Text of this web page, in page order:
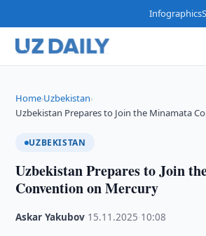
Infographics
Home›Uzbekistan›
Uzbekistan Prepares to Join the Minamata
UZBEKISTAN
Uzbekistan Prepares to Join
Convention on Mercury
Askar Yakubov 15.11.2025 10:08